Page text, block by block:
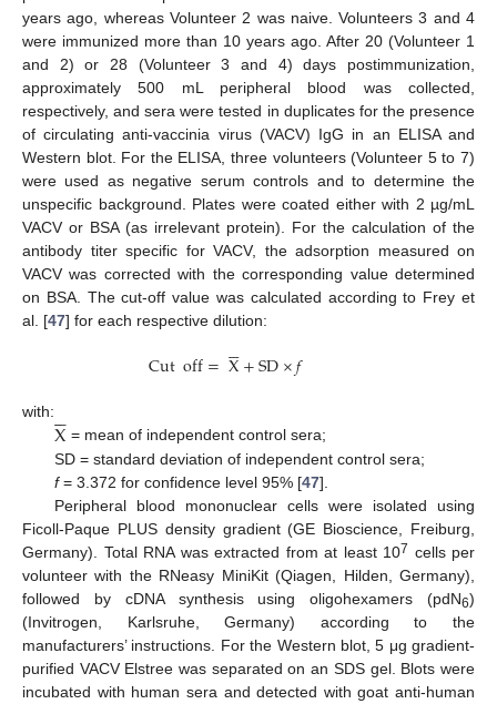
years ago, whereas Volunteer 2 was naive. Volunteers 3 and 4
were immunized more than 10 years ago. After 20 (Volunteer 1
and 2) or 28 (Volunteer 3 and 4) days postimmunization,
approximately 500 mL peripheral blood was collected,
respectively, and sera were tested in duplicates for the presence
of circulating anti-vaccinia virus (VACV) IgG in an ELISA and
Western blot. For the ELISA, three volunteers (Volunteer 5 to 7)
were used as negative serum controls and to determine the
unspecific background. Plates were coated either with 2 µg/mL
VACV or BSA (as irrelevant protein). For the calculation of the
antibody titer specific for VACV, the adsorption measured on
VACV was corrected with the corresponding value determined
on BSA. The cut-off value was calculated according to Frey et
al. [47] for each respective dilution:
Cutoff=X

+SD×𝑓
with:X

 = mean of independent control sera;
SD = standard deviation of independent control sera;
f= 3.372 for confidence level 95% [47].
Peripheral blood mononuclear cells were isolated using
Ficoll-Paque PLUS density gradient (GE Bioscience, Freiburg,
Germany). Total RNA was extracted from at least 107 cells per
volunteer with the RNeasy MiniKit (Qiagen, Hilden, Germany),
followed by cDNA synthesis using oligohexamers (pdN6)
(Invitrogen, Karlsruhe, Germany) according to the
manufacturers’ instructions. For the Western blot, 5 μg gradient-
purified VACV Elstree was separated on an SDS gel. Blots were
incubated with human sera and detected with goat anti-human